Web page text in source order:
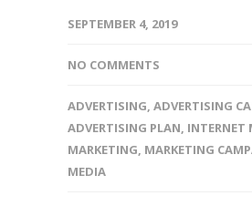
SEPTEMBER 4, 2019
NO COMMENTS
ADVERTISING, ADVERTISING
ADVERTISING PLAN, INTERNET
MARKETING, MARKETING
MEDIA